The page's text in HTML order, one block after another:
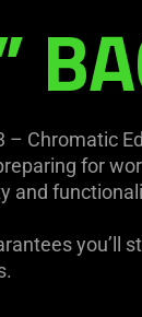
– Chromatic
for
and
you’ll